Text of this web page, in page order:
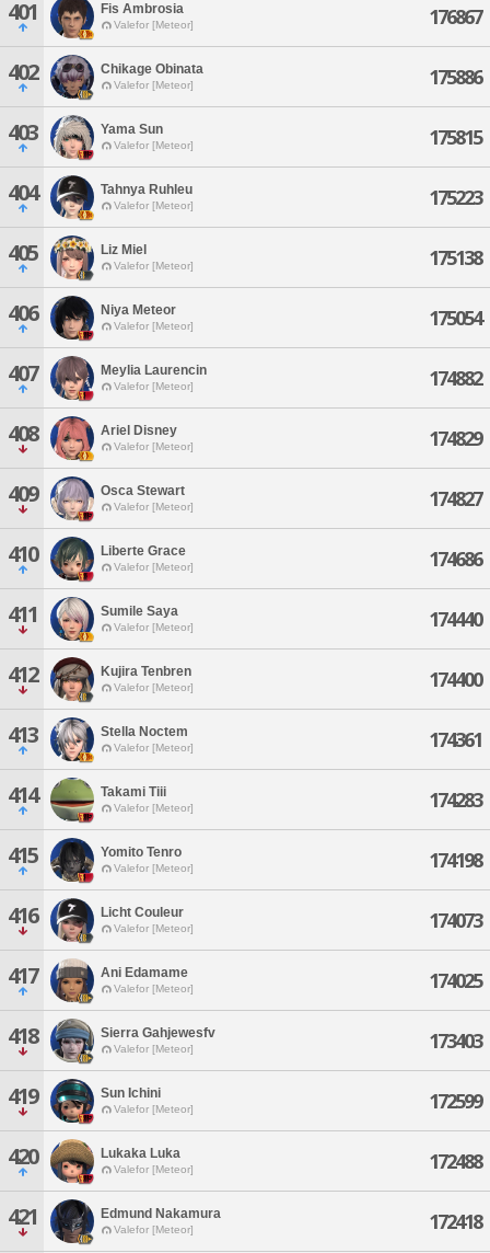
401 Fis Ambrosia
Valefor [Meteor] 176867
402 Chikage Obinata
Valefor [Meteor] 175886
403 Yama Sun
Valefor [Meteor] 175815
404 Tahnya Ruhleu
Valefor [Meteor] 175223
405 Liz Miel
Valefor [Meteor] 175138
406 Niya Meteor
Valefor [Meteor] 175054
407 Meylia Laurencin
Valefor [Meteor] 174882
408 Ariel Disney
Valefor [Meteor] 174829
409 Osca Stewart
Valefor [Meteor] 174827
410 Liberte Grace
Valefor [Meteor] 174686
411 Sumile Saya
Valefor [Meteor] 174440
412 Kujira Tenbren
Valefor [Meteor] 174400
413 Stella Noctem
Valefor [Meteor] 174361
414 Takami Tiii
Valefor [Meteor] 174283
415 Yomito Tenro
Valefor [Meteor] 174198
416 Licht Couleur
Valefor [Meteor] 174073
417 Ani Edamame
Valefor [Meteor] 174025
418 Sierra Gahjewesfv
Valefor [Meteor] 173403
419 Sun Ichini
Valefor [Meteor] 172599
420 Lukaka Luka
Valefor [Meteor] 172488
421 Edmund Nakamura
Valefor [Meteor] 172418